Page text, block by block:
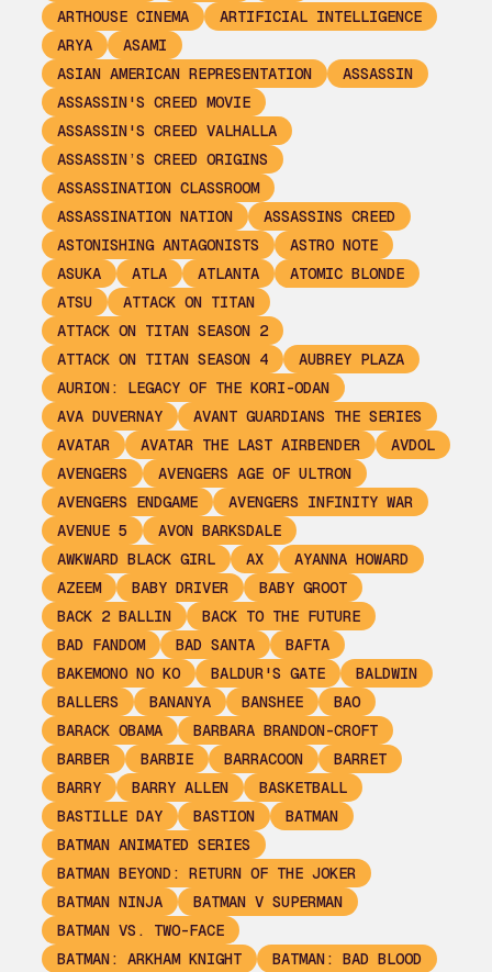
ARTHOUSE CINEMA
ARTIFICIAL INTELLIGENCE
ARYA
ASAMI
ASIAN AMERICAN REPRESENTATION
ASSASSIN
ASSASSIN'S CREED MOVIE
ASSASSIN'S CREED VALHALLA
ASSASSIN’S CREED ORIGINS
ASSASSINATION CLASSROOM
ASSASSINATION NATION
ASSASSINS CREED
ASTONISHING ANTAGONISTS
ASTRO NOTE
ASUKA
ATLA ATLANTA
ATOMIC BLONDE
ATSU
ATTACK ON TITAN
ATTACK ON TITAN SEASON 2
ATTACK ON TITAN SEASON 4
AUBREY PLAZA
AURION: LEGACY OF THE KORI-ODAN
AVA DUVERNAY
AVANT GUARDIANS THE SERIES
AVATAR
AVATAR THE LAST AIRBENDER
AVDOL
AVENGERS
AVENGERS AGE OF ULTRON
AVENGERS ENDGAME
AVENGERS INFINITY WAR
AVENUE 5
AVON BARKSDALE
AWKWARD BLACK GIRL
AX
AYANNA HOWARD
AZEEM
BABY DRIVER
BABY GROOT
BACK 2 BALLIN
BACK TO THE FUTURE
BAD FANDOM
BAD SANTA
BAFTA
BAKEMONO NO KO
BALDUR'S GATE
BALDWIN
BALLERS
BANANYA BANSHEE
BAO
BARACK OBAMA
BARBARA BRANDON-CROFT
BARBER
BARBIE BARRACOON
BARRET
BARRY
BARRY ALLEN
BASKETBALL
BASTILLE DAY
BASTION
BATMAN
BATMAN ANIMATED SERIES
BATMAN BEYOND: RETURN OF THE JOKER
BATMAN NINJA
BATMAN V SUPERMAN
BATMAN VS. TWO-FACE
BATMAN: ARKHAM KNIGHT
BATMAN: BAD BLOOD